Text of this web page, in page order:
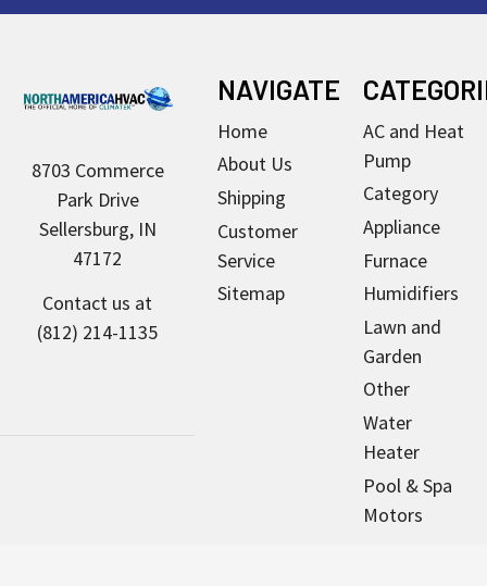
8703 Commerce
Park Drive
Sellersburg, IN
47172
Contact us at
(812) 214-1135
NAVIGATE
Home
About Us
Shipping
Customer
Service
Sitemap
AC and Heat
Pump
Category
Appliance
Furnace
Humidifiers
Lawn and
Garden
Other
Water
Heater
Pool & Spa
Motors